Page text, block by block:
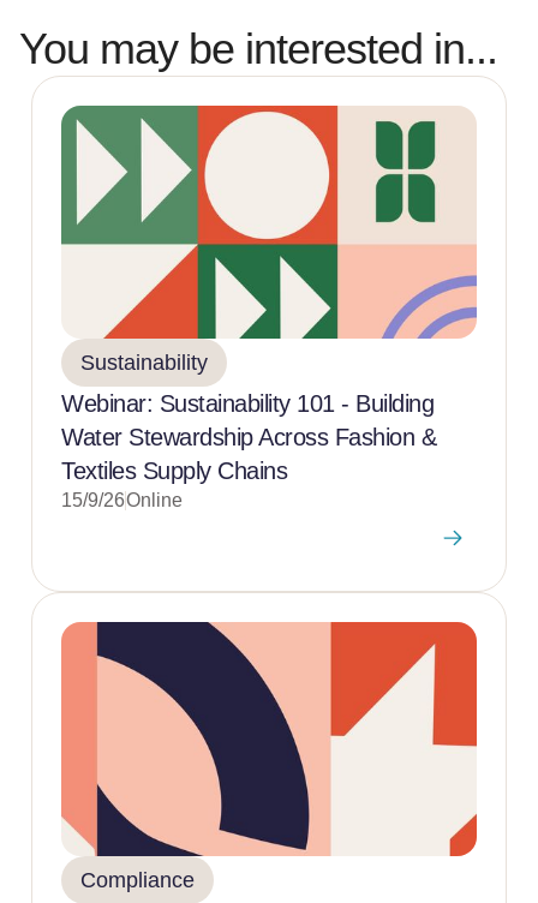
You may be interested in...
Sustainability
Webinar: Sustainability 101 - Building
Water Stewardship Across Fashion &
Textiles Supply Chains
15/9/26Online
Compliance